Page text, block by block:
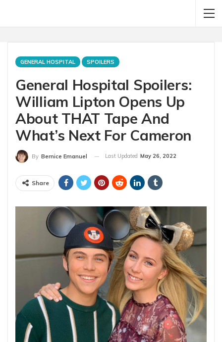
GENERAL HOSPITAL SPOILERS
General Hospital Spoilers:
William Lipton Opens Up
About THAT Tape And
What’s Next For Cameron
By Bernice Emanuel Last Updated May 26, 2022
Share